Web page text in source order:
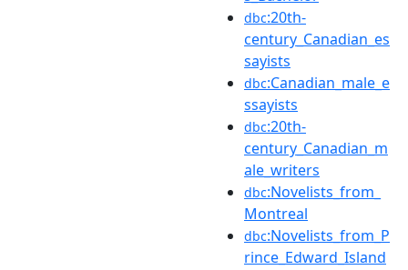
dbc:20th-
century_Canadian_es
sayists
dbc:Canadian_male_e
ssayists
dbc:20th-
century_Canadian_m
ale_writers
dbc:Novelists_from_
Montreal
dbc:Novelists_from_P
rince_Edward_Island